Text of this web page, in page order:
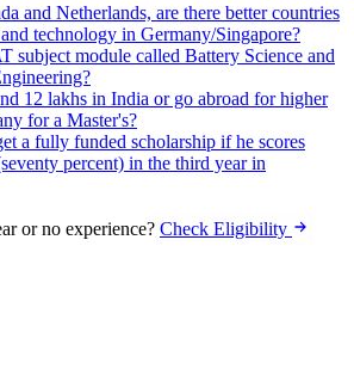
and Netherlands, are there better countries
technology in Germany/Singapore?
subject module called Battery Science and
12 lakhs in India or go abroad for higher
for a Master's?
a fully funded scholarship if he scores
percent) in the third year in
or no experience? Check Eligibility